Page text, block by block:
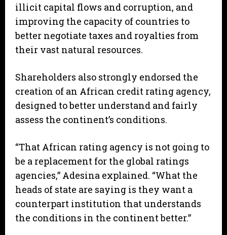
illicit capital flows and corruption, and
improving the capacity of countries to
better negotiate taxes and royalties from
their vast natural resources.
Shareholders also strongly endorsed the
creation of an African credit rating agency,
designed to better understand and fairly
assess the continent’s conditions.
“That African rating agency is not going to
be a replacement for the global ratings
agencies,” Adesina explained. “What the
heads of state are saying is they want a
counterpart institution that understands
the conditions in the continent better.”